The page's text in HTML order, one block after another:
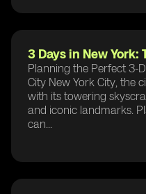
3 Days in New
Planning the Perfect 3-
City New York City, the
with its towering
and iconic landmarks.
can...